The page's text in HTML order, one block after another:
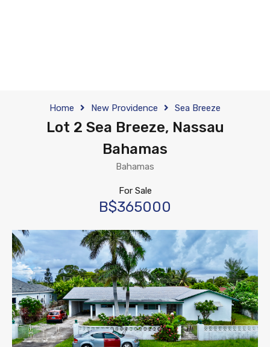
Home New Providence Sea Breeze
Lot 2 Sea Breeze, Nassau
Bahamas
Bahamas
For Sale
B$365000